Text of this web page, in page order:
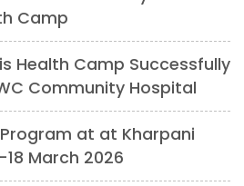
Camp
Health Camp Successfully
Community Hospital
at at Kharpani
March 2026